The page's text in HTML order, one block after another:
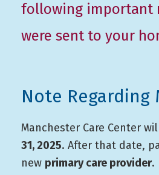
following important
were sent to your
Note Regarding
Manchester Care Center
31, 2025. After that date,
new primary care provider.